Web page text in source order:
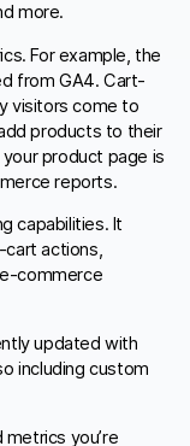
more.
For example, the
from GA4. Cart-
visitors come to
products to their
product page is
reports.
capabilities. It
actions,
commerce
updated with
including custom
you’re